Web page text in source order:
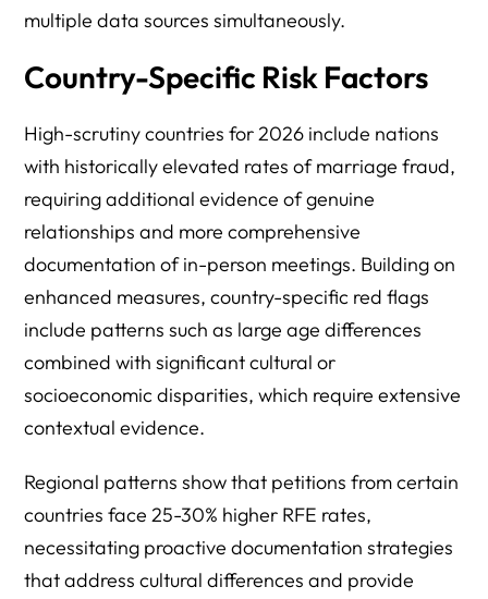
multiple data sources simultaneously.
Country-Specific Risk Factors
High-scrutiny countries for 2026 include nations
with historically elevated rates of marriage fraud,
requiring additional evidence of genuine
relationships and more comprehensive
documentation of in-person meetings. Building on
enhanced measures, country-specific red flags
include patterns such as large age differences
combined with significant cultural or
socioeconomic disparities, which require extensive
contextual evidence.
Regional patterns show that petitions from certain
countries face 25-30% higher RFE rates,
necessitating proactive documentation strategies
that address cultural differences and provide